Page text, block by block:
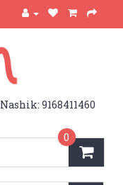
Nashik: 9168411460
0